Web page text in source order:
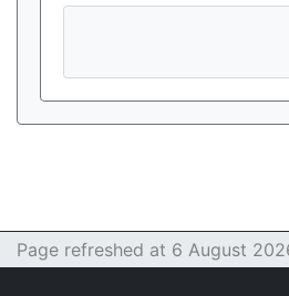
Page refreshed at 6 August